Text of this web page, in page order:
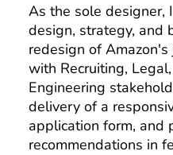
As the sole
design, strategy, and
redesign of
with Recruiting,
Engineering
delivery of a
application form, and
recommendations in